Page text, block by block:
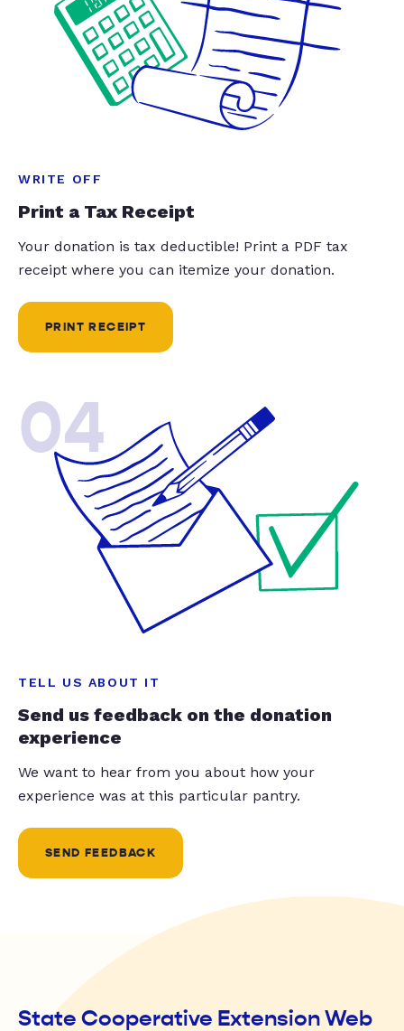
WRITE OFF
Print a Tax Receipt
Your donation is tax deductible! Print a PDF tax
receipt where you can itemize your donation.
PRINT RECEIPT
04
TELL US ABOUT IT
Send us feedback on the donation
experience
We want to hear from you about how your
experience was at this particular pantry.
SEND FEEDBACK
State Cooperative Extension Web